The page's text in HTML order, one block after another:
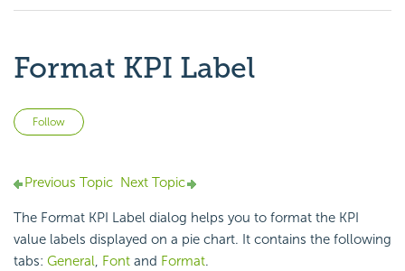
Format KPI Label
Follow
Previous Topic Next Topic
The Format KPI Label dialog helps you to format the KPI
value labels displayed on a pie chart. It contains the following
tabs: General, Font and Format.